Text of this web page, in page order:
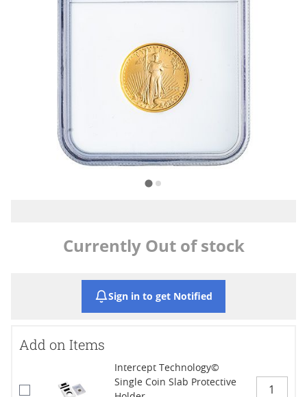
Currently Out of stock
Sign in to get Notified
Add on Items
Intercept Technology©
Single Coin Slab Protective